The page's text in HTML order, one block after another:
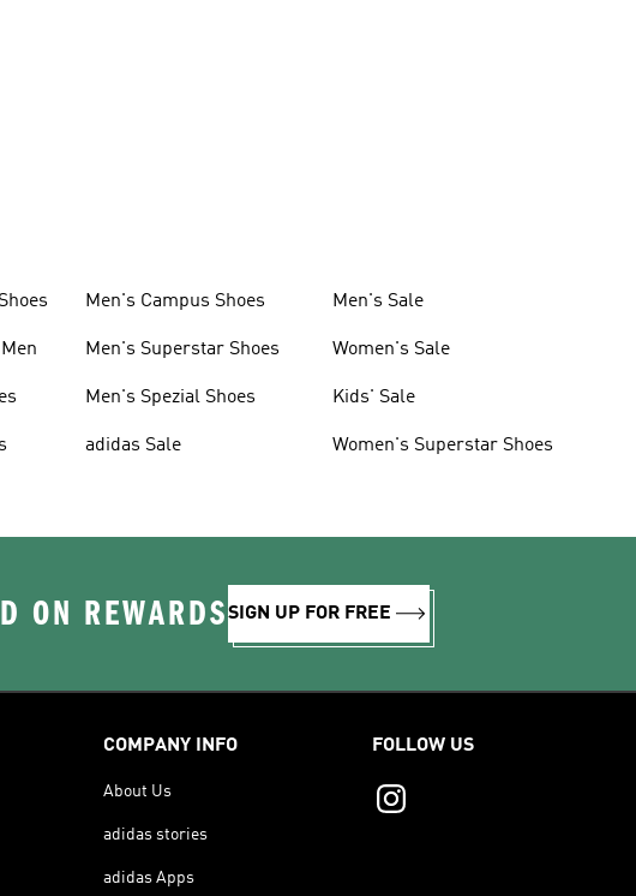
Men's Campus Shoes
Men's Superstar Shoes
Men's Spezial Shoes
adidas Sale
Men's Sale
Women's Sale
Kids' Sale
Women's Superstar Shoes
ON REWARDSSIGN UP FOR FREE
COMPANY INFO
About Us
adidas stories
adidas Apps
FOLLOW US